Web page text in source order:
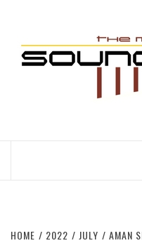
content
HOME 2022 JULY
AMAN